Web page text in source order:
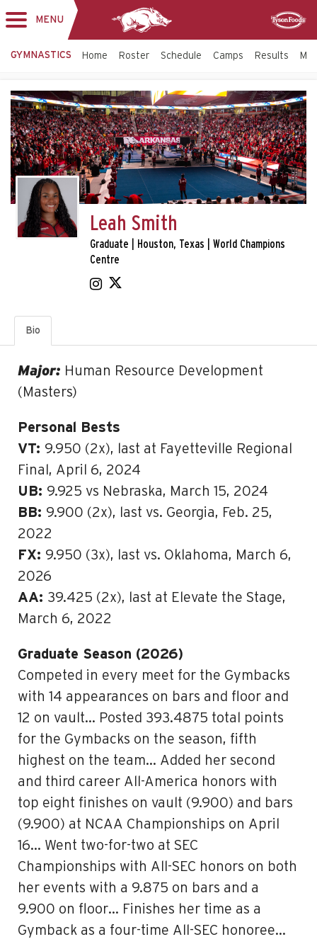
MENU
GYMNASTICS Home Roster Schedule Camps Results
Leah Smith
Graduate | Houston, Texas | World Champions
Centre
Bio
Major: Human Resource Development
(Masters)
Personal Bests
VT: 9.950 (2x), last at Fayetteville Regional
Final, April 6, 2024
UB: 9.925 vs Nebraska, March 15, 2024
BB: 9.900 (2x), last vs. Georgia, Feb. 25,
2022
FX: 9.950 (3x), last vs. Oklahoma, March 6,
2026
AA: 39.425 (2x), last at Elevate the Stage,
March 6, 2022
Graduate Season (2026)
Competed in every meet for the Gymbacks
with 14 appearances on bars and floor and
12 on vault… Posted 393.4875 total points
for the Gymbacks on the season, fifth
highest on the team… Added her second
and third career All-America honors with
top eight finishes on vault (9.900) and bars
(9.900) at NCAA Championships on April
16… Went two-for-two at SEC
Championships with All-SEC honors on both
her events with a 9.875 on bars and a
9.900 on floor… Finishes her time as a
Gymback as a four-time All-SEC honoree…